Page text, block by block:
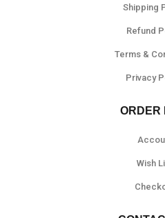
Shipping
Refund
Terms &
Privacy
ORDER
Wish